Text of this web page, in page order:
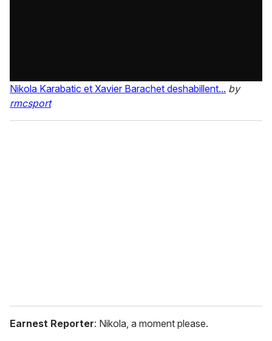
Nikola Karabatic et Xavier Barachet deshabillent... by
rmcsport
Earnest Reporter: Nikola, a moment please.